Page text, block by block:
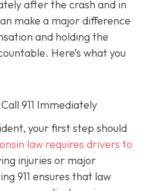
after the crash and in
make a major difference
and holding the
Here’s what you
911 Immediately
your first step should
law requires drivers to
injuries or major
911 ensures that law